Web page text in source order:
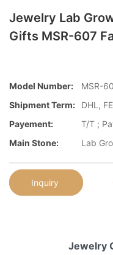
Jewelry Lab
Gifts MSR-607
Model Number:
MSR-
Shipment Term:
DHL,
Payement:
T/T ;
Main Stone:
Lab
Inquiry
Jewelry